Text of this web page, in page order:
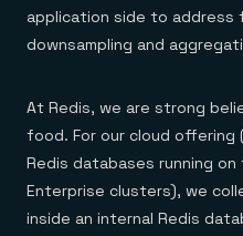
application side to
downsampling and
At Redis, we are strong
food. For our cloud offering
Redis databases running
Enterprise clusters), we
inside an internal Redis